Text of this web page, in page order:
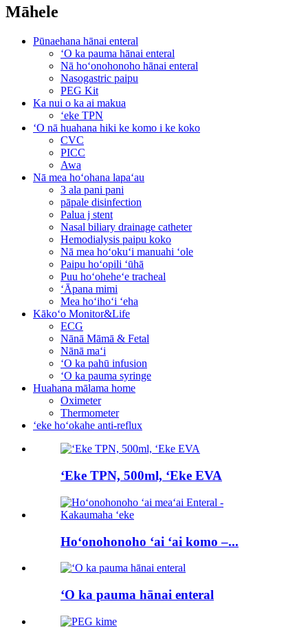
Māhele
Pūnaehana hānai enteral
ʻO ka pauma hānai enteral
Nā hoʻonohonoho hānai enteral
Nasogastric paipu
PEG Kit
Ka nui o ka ai makua
ʻeke TPN
ʻO nā huahana hiki ke komo i ke koko
CVC
PICC
Awa
Nā mea hoʻohana lapaʻau
3 ala pani pani
pāpale disinfection
Palua j stent
Nasal biliary drainage catheter
Hemodialysis paipu koko
Nā mea hoʻokuʻi manuahi ʻole
Paipu hoʻopili ʻūhā
Puu hoʻoheheʻe tracheal
ʻĀpana mimi
Mea hoʻihoʻi ʻeha
Kākoʻo Monitor&Life
ECG
Nānā Māmā & Fetal
Nānā maʻi
ʻO ka pahū infusion
ʻO ka pauma syringe
Huahana mālama home
Oximeter
Thermometer
ʻeke hoʻokahe anti-reflux
ʻEke TPN, 500ml, ʻEke EVA
Hoʻonohonoho ʻai ʻai komo –...
ʻO ka pauma hānai enteral